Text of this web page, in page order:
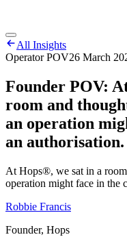
All Insights
Operator POV26 March
Founder POV:
room and
an operation
an authorisation.
At Hops®, we sat in a
operation might face in the
Robbie Francis
Founder, Hops